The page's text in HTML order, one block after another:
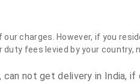
charges. However, if you
fees levied by your
not get delivery in India,